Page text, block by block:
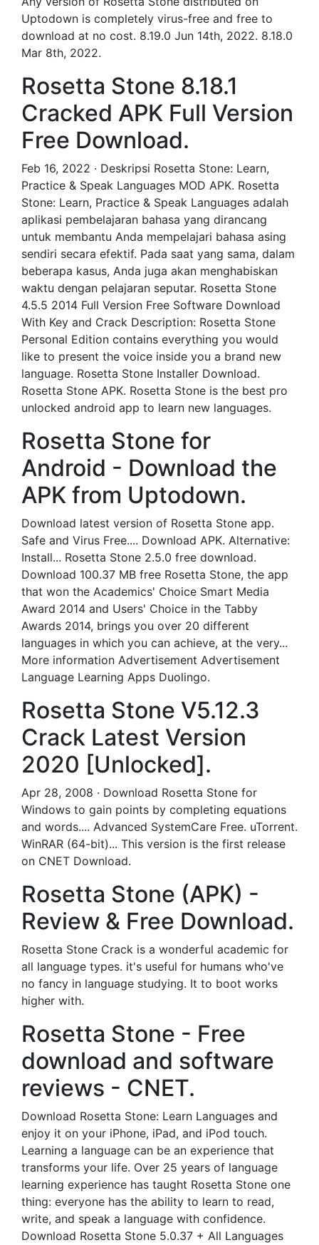
Uptodown is completely virus-free and free to
download at no cost. 8.19.0 Jun 14th, 2022. 8.18.0
Mar 8th, 2022.
Rosetta Stone 8.18.1
Cracked APK Full Version
Free Download.
Feb 16, 2022 · Deskripsi Rosetta Stone: Learn,
Practice & Speak Languages MOD APK. Rosetta
Stone: Learn, Practice & Speak Languages adalah
aplikasi pembelajaran bahasa yang dirancang
untuk membantu Anda mempelajari bahasa asing
sendiri secara efektif. Pada saat yang sama, dalam
beberapa kasus, Anda juga akan menghabiskan
waktu dengan pelajaran seputar. Rosetta Stone
4.5.5 2014 Full Version Free Software Download
With Key and Crack Description: Rosetta Stone
Personal Edition contains everything you would
like to present the voice inside you a brand new
language. Rosetta Stone Installer Download.
Rosetta Stone APK. Rosetta Stone is the best pro
unlocked android app to learn new languages.
Rosetta Stone for
Android - Download the
APK from Uptodown.
Download latest version of Rosetta Stone app.
Safe and Virus Free.... Download APK. Alternative:
Install... Rosetta Stone 2.5.0 free download.
Download 100.37 MB free Rosetta Stone, the app
that won the Academics' Choice Smart Media
Award 2014 and Users' Choice in the Tabby
Awards 2014, brings you over 20 different
languages in which you can achieve, at the very...
More information Advertisement Advertisement
Language Learning Apps Duolingo.
Rosetta Stone V5.12.3
Crack Latest Version
2020 [Unlocked].
Apr 28, 2008 · Download Rosetta Stone for
Windows to gain points by completing equations
and words.... Advanced SystemCare Free. uTorrent.
WinRAR (64-bit)... This version is the first release
on CNET Download.
Rosetta Stone (APK) -
Review & Free Download.
Rosetta Stone Crack is a wonderful academic for
all language types. it's useful for humans who've
no fancy in language studying. It to boot works
higher with.
Rosetta Stone - Free
download and software
reviews - CNET.
Download Rosetta Stone: Learn Languages and
enjoy it on your iPhone, iPad, and iPod touch.
‎Learning a language can be an experience that
transforms your life. Over 25 years of language
learning experience has taught Rosetta Stone one
thing: everyone has the ability to learn to read,
write, and speak a language with confidence.
Download Rosetta Stone 5.0.37 + All Languages